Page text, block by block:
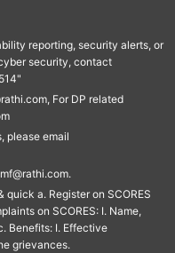
reporting, security alerts, or
security, contact
For DP related
please email
quick a. Register on SCORES
on SCORES: I. Name,
Benefits: I. Effective
grievances.